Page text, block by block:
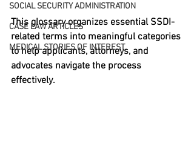
SOCIAL SECURITY ADMINISTRATION
CASE LAW ARTICLES
MEDICAL STORIES OF INTEREST
This glossary organizes essential SSDI-
related terms into meaningful categories
to help applicants, attorneys, and
advocates navigate the process
effectively.